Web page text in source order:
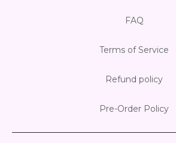
FAQ
Terms of Service
Refund policy
Pre-Order Policy